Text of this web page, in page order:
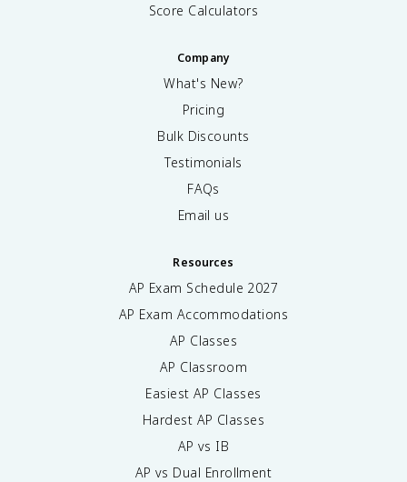
Score Calculators
Company
What's New?
Pricing
Bulk Discounts
Testimonials
FAQs
Email us
Resources
AP Exam Schedule 2027
AP Exam Accommodations
AP Classes
AP Classroom
Easiest AP Classes
Hardest AP Classes
AP vs IB
AP vs Dual Enrollment